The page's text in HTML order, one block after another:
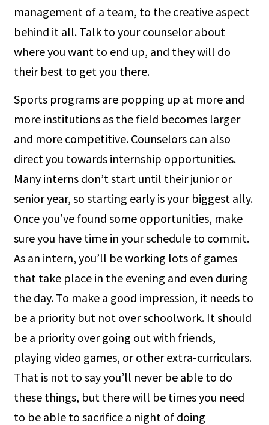
management of a team, to the creative aspect
behind it all. Talk to your counselor about
where you want to end up, and they will do
their best to get you there.
Sports programs are popping up at more and
more institutions as the field becomes larger
and more competitive. Counselors can also
direct you towards internship opportunities.
Many interns don’t start until their junior or
senior year, so starting early is your biggest ally.
Once you’ve found some opportunities, make
sure you have time in your schedule to commit.
As an intern, you’ll be working lots of games
that take place in the evening and even during
the day. To make a good impression, it needs to
be a priority but not over schoolwork. It should
be a priority over going out with friends,
playing video games, or other extra-curriculars.
That is not to say you’ll never be able to do
these things, but there will be times you need
to be able to sacrifice a night of doing